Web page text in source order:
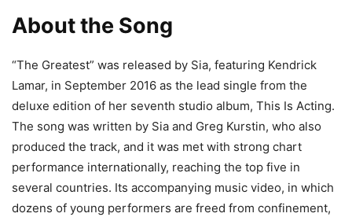
About the Song
“The Greatest” was released by Sia, featuring Kendrick
Lamar, in September 2016 as the lead single from the
deluxe edition of her seventh studio album, This Is Acting.
The song was written by Sia and Greg Kurstin, who also
produced the track, and it was met with strong chart
performance internationally, reaching the top five in
several countries. Its accompanying music video, in which
dozens of young performers are freed from confinement,